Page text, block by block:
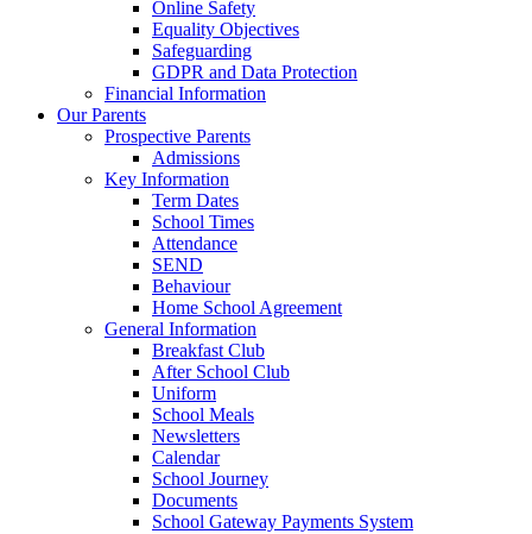
Online Safety
Equality Objectives
Safeguarding
GDPR and Data Protection
Financial Information
Our Parents
Prospective Parents
Admissions
Key Information
Term Dates
School Times
Attendance
SEND
Behaviour
Home School Agreement
General Information
Breakfast Club
After School Club
Uniform
School Meals
Newsletters
Calendar
School Journey
Documents
School Gateway Payments System